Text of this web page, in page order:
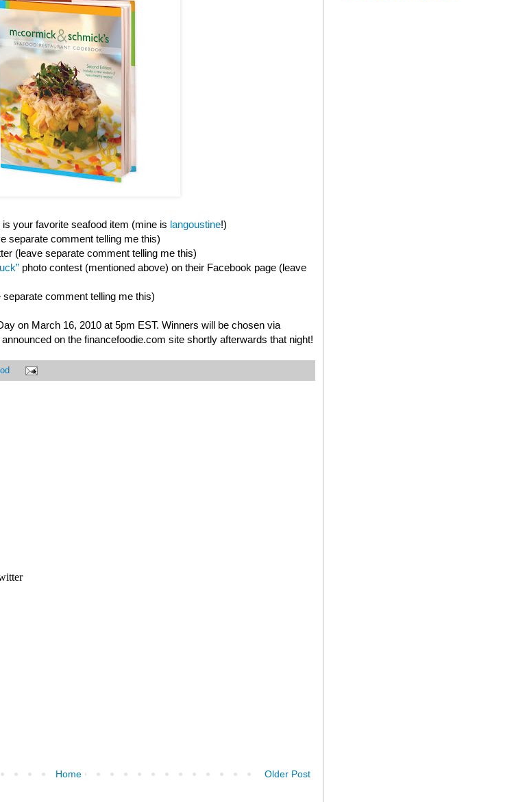
your favorite seafood item (mine is langoustine!)
separate comment telling me this)
(leave separate comment telling me this)
photo contest (mentioned above) on their Facebook page (leave
comment telling me this)
on March 16, 2010 at 5pm EST. Winners will be chosen via
on the financefoodie.com site shortly afterwards that night!
Older Post
Home